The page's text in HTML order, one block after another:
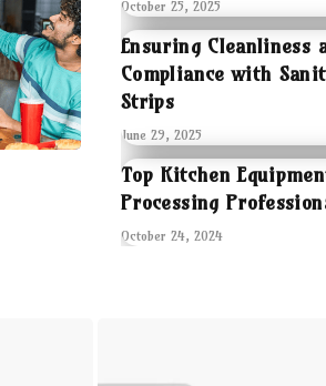
October 25, 2025
Ensuring Cleanliness
Compliance with
Strips
June 29, 2025
Top Kitchen
Processing
October 24, 2024